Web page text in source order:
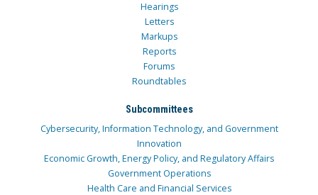
Hearings
Letters
Markups
Reports
Forums
Roundtables
Subcommittees
Cybersecurity, Information Technology, and Government
Innovation
Economic Growth, Energy Policy, and Regulatory Affairs
Government Operations
Health Care and Financial Services